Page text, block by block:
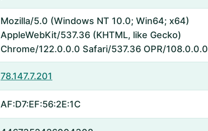
Mozilla/5.0 (Windows NT 10.0; Win64; x64)
AppleWebKit/537.36 (KHTML, like Gecko)
Chrome/122.0.0.0 Safari/537.36 OPR/108.0.0.0
78.147.7.201
AF:D7:EF:56:2E:1C